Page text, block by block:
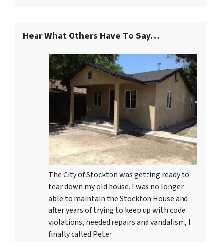
Hear What Others Have To Say…
The City of Stockton was getting ready to
tear down my old house. I was no longer
able to maintain the Stockton House and
after years of trying to keep up with code
violations, needed repairs and vandalism, I
finally called Peter